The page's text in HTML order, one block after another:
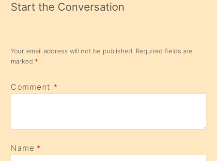
Start the Conversation
Your email address will not be published. Required fields are
marked *
Comment *
Name *